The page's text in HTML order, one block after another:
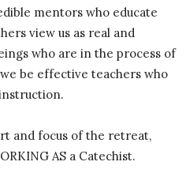
mentors who educate
view us as real and
who are in the process of
be effective teachers who
and focus of the retreat,
AS a Catechist.